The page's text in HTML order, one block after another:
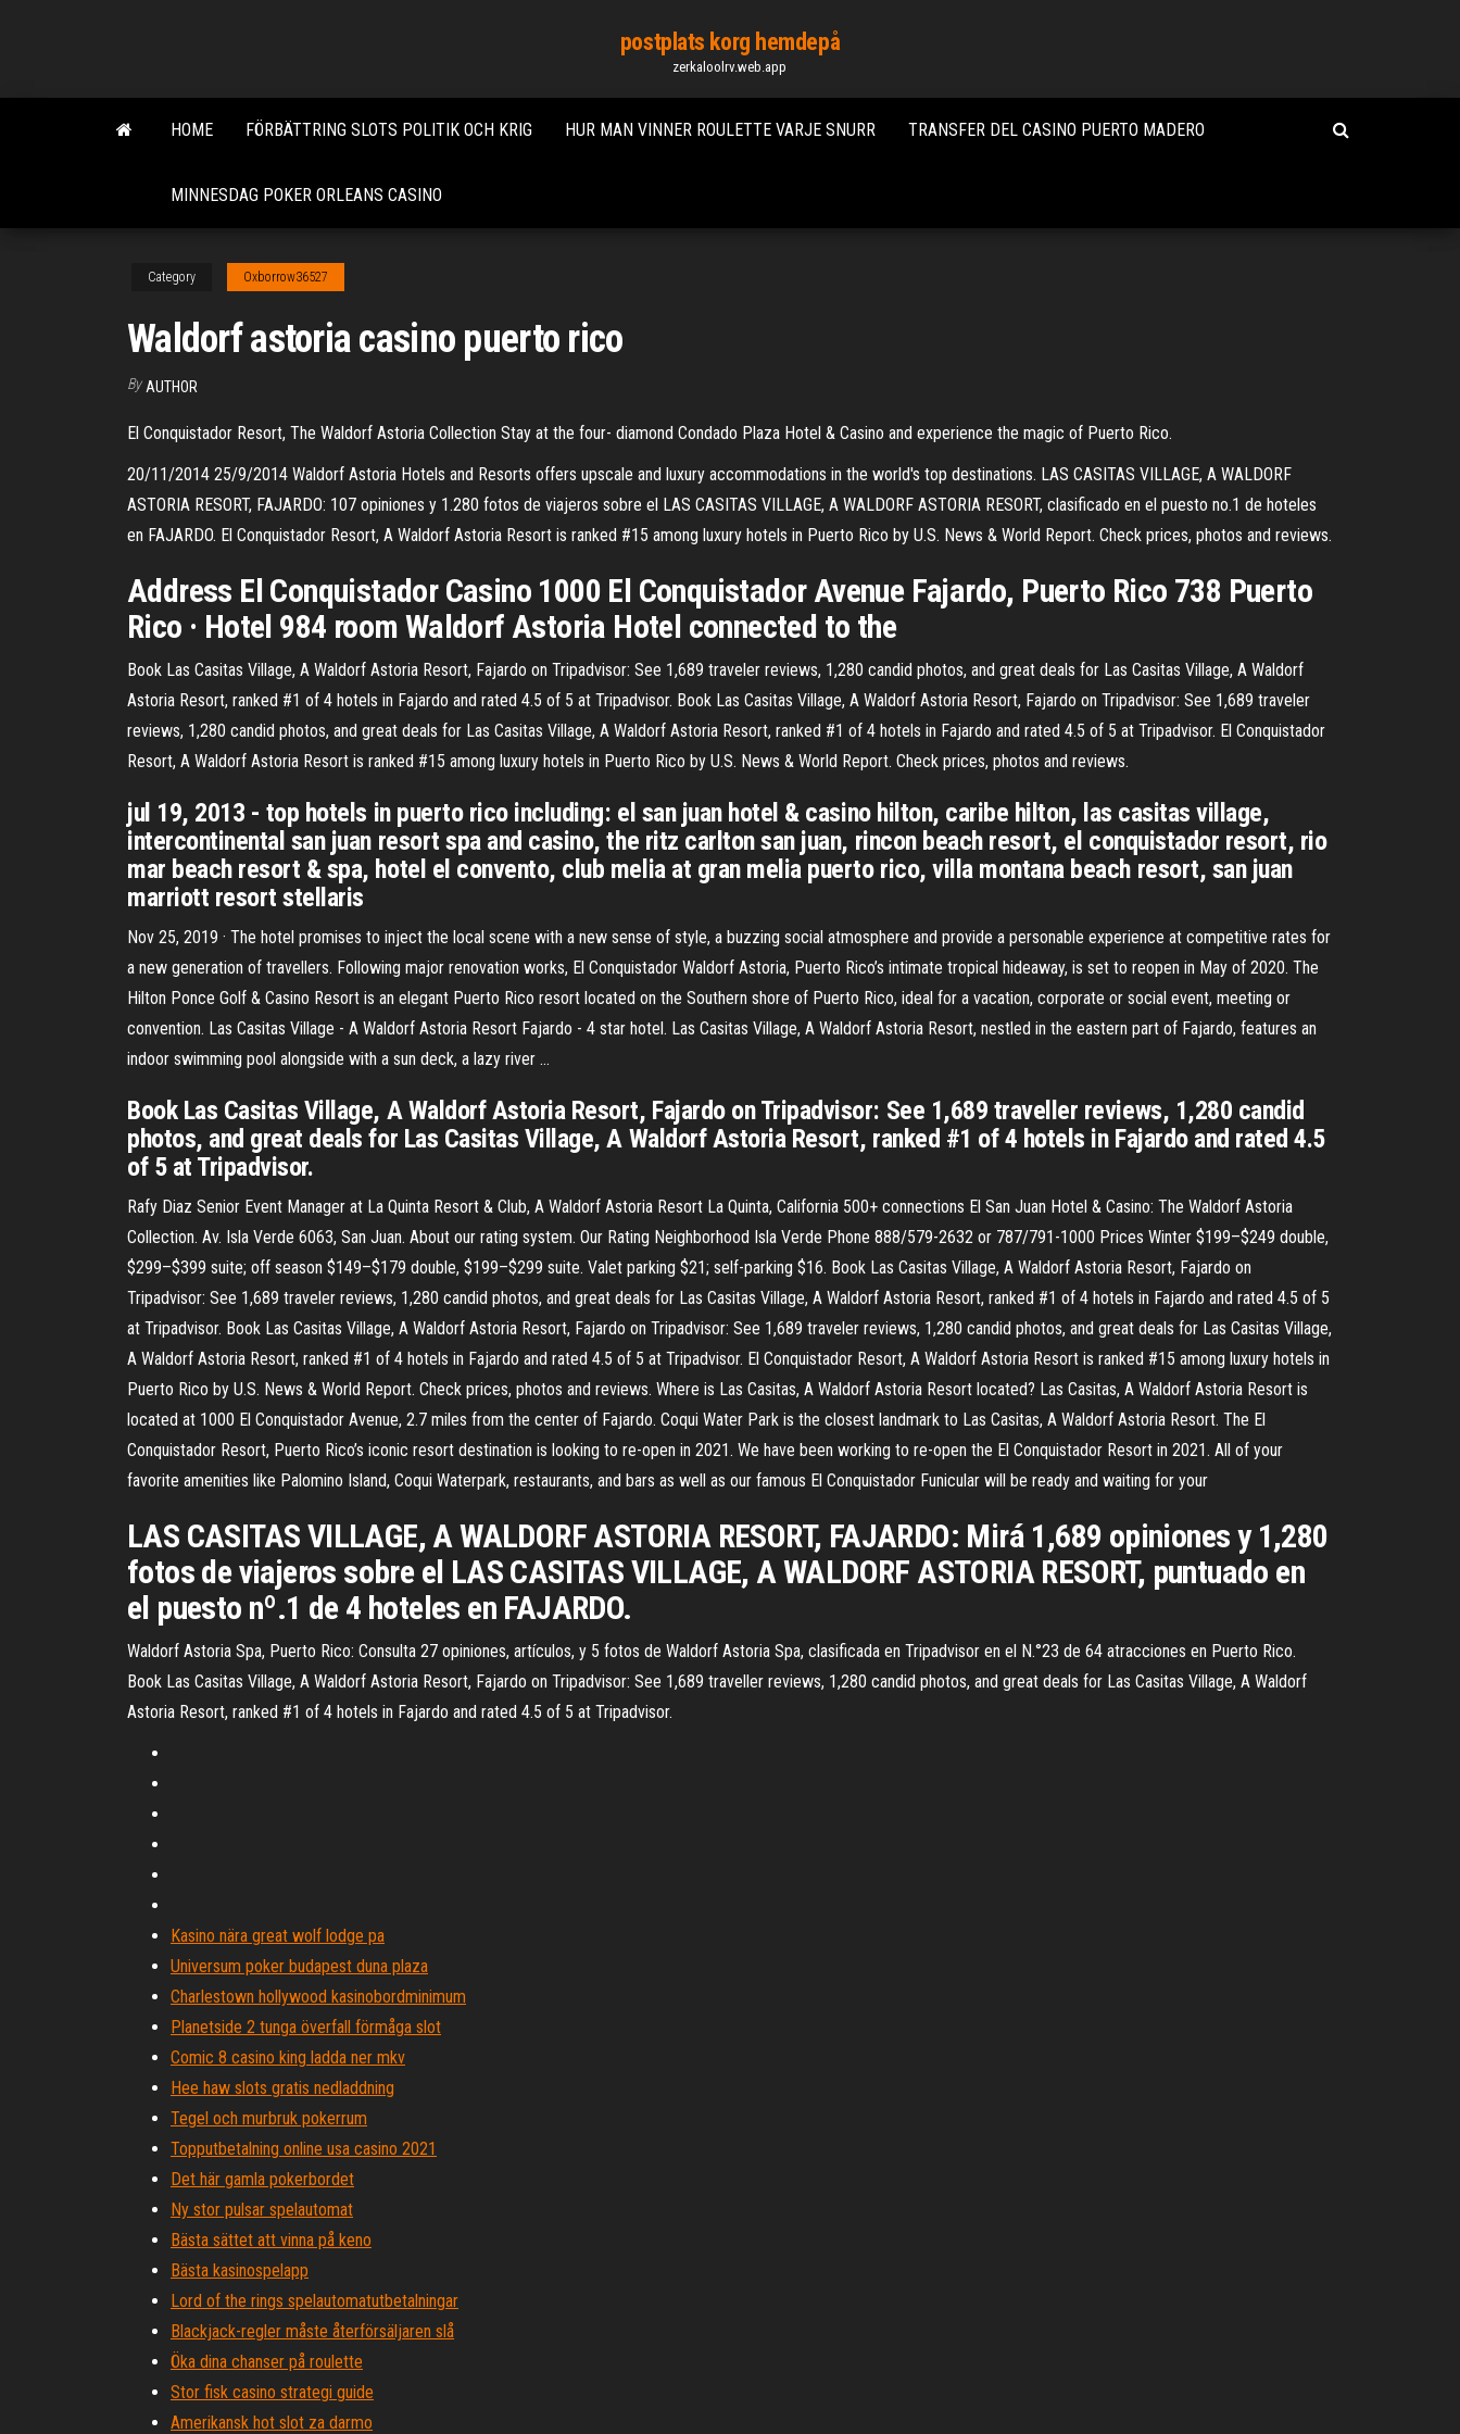
content
postplats korg hemdepå
zerkaloolrv.web.app
HOME FÖRBÄTTRING SLOTS POLITIK OCH KRIG HUR MAN VINNER ROULETTE VARJE SNURR TRANSFER DEL CASINO PUERTO MADERO
MINNESDAG POKER ORLEANS CASINO
Category Oxborrow36527
Waldorf astoria casino puerto rico
By AUTHOR
El Conquistador Resort, The Waldorf Astoria Collection Stay at the four- diamond Condado Plaza Hotel & Casino and experience the magic of Puerto Rico.
20/11/2014 25/9/2014 Waldorf Astoria Hotels and Resorts offers upscale and luxury accommodations in the world's top destinations. LAS CASITAS VILLAGE, A WALDORF
ASTORIA RESORT, FAJARDO: 107 opiniones y 1.280 fotos de viajeros sobre el LAS CASITAS VILLAGE, A WALDORF ASTORIA RESORT, clasificado en el puesto no.1 de hoteles
en FAJARDO. El Conquistador Resort, A Waldorf Astoria Resort is ranked #15 among luxury hotels in Puerto Rico by U.S. News & World Report. Check prices, photos and reviews.
Address El Conquistador Casino 1000 El Conquistador Avenue Fajardo, Puerto Rico 738 Puerto
Rico · Hotel 984 room Waldorf Astoria Hotel connected to the
Book Las Casitas Village, A Waldorf Astoria Resort, Fajardo on Tripadvisor: See 1,689 traveler reviews, 1,280 candid photos, and great deals for Las Casitas Village, A Waldorf
Astoria Resort, ranked #1 of 4 hotels in Fajardo and rated 4.5 of 5 at Tripadvisor. Book Las Casitas Village, A Waldorf Astoria Resort, Fajardo on Tripadvisor: See 1,689 traveler
reviews, 1,280 candid photos, and great deals for Las Casitas Village, A Waldorf Astoria Resort, ranked #1 of 4 hotels in Fajardo and rated 4.5 of 5 at Tripadvisor. El Conquistador
Resort, A Waldorf Astoria Resort is ranked #15 among luxury hotels in Puerto Rico by U.S. News & World Report. Check prices, photos and reviews.
jul 19, 2013 - top hotels in puerto rico including: el san juan hotel & casino hilton, caribe hilton, las casitas village,
intercontinental san juan resort spa and casino, the ritz carlton san juan, rincon beach resort, el conquistador resort, rio
mar beach resort & spa, hotel el convento, club melia at gran melia puerto rico, villa montana beach resort, san juan
marriott resort stellaris
Nov 25, 2019 · The hotel promises to inject the local scene with a new sense of style, a buzzing social atmosphere and provide a personable experience at competitive rates for
a new generation of travellers. Following major renovation works, El Conquistador Waldorf Astoria, Puerto Rico’s intimate tropical hideaway, is set to reopen in May of 2020. The
Hilton Ponce Golf & Casino Resort is an elegant Puerto Rico resort located on the Southern shore of Puerto Rico, ideal for a vacation, corporate or social event, meeting or
convention. Las Casitas Village - A Waldorf Astoria Resort Fajardo - 4 star hotel. Las Casitas Village, A Waldorf Astoria Resort, nestled in the eastern part of Fajardo, features an
indoor swimming pool alongside with a sun deck, a lazy river …
Book Las Casitas Village, A Waldorf Astoria Resort, Fajardo on Tripadvisor: See 1,689 traveller reviews, 1,280 candid
photos, and great deals for Las Casitas Village, A Waldorf Astoria Resort, ranked #1 of 4 hotels in Fajardo and rated 4.5
of 5 at Tripadvisor.
Rafy Diaz Senior Event Manager at La Quinta Resort & Club, A Waldorf Astoria Resort La Quinta, California 500+ connections El San Juan Hotel & Casino: The Waldorf Astoria
Collection. Av. Isla Verde 6063, San Juan. About our rating system. Our Rating Neighborhood Isla Verde Phone 888/579-2632 or 787/791-1000 Prices Winter $199–$249 double,
$299–$399 suite; off season $149–$179 double, $199–$299 suite. Valet parking $21; self-parking $16. Book Las Casitas Village, A Waldorf Astoria Resort, Fajardo on
Tripadvisor: See 1,689 traveler reviews, 1,280 candid photos, and great deals for Las Casitas Village, A Waldorf Astoria Resort, ranked #1 of 4 hotels in Fajardo and rated 4.5 of 5
at Tripadvisor. Book Las Casitas Village, A Waldorf Astoria Resort, Fajardo on Tripadvisor: See 1,689 traveler reviews, 1,280 candid photos, and great deals for Las Casitas Village,
A Waldorf Astoria Resort, ranked #1 of 4 hotels in Fajardo and rated 4.5 of 5 at Tripadvisor. El Conquistador Resort, A Waldorf Astoria Resort is ranked #15 among luxury hotels in
Puerto Rico by U.S. News & World Report. Check prices, photos and reviews. Where is Las Casitas, A Waldorf Astoria Resort located? Las Casitas, A Waldorf Astoria Resort is
located at 1000 El Conquistador Avenue, 2.7 miles from the center of Fajardo. Coqui Water Park is the closest landmark to Las Casitas, A Waldorf Astoria Resort. The El
Conquistador Resort, Puerto Rico’s iconic resort destination is looking to re-open in 2021. We have been working to re-open the El Conquistador Resort in 2021. All of your
favorite amenities like Palomino Island, Coqui Waterpark, restaurants, and bars as well as our famous El Conquistador Funicular will be ready and waiting for your
LAS CASITAS VILLAGE, A WALDORF ASTORIA RESORT, FAJARDO: Mirá 1,689 opiniones y 1,280
fotos de viajeros sobre el LAS CASITAS VILLAGE, A WALDORF ASTORIA RESORT, puntuado en
el puesto nº.1 de 4 hoteles en FAJARDO.
Waldorf Astoria Spa, Puerto Rico: Consulta 27 opiniones, artículos, y 5 fotos de Waldorf Astoria Spa, clasificada en Tripadvisor en el N.°23 de 64 atracciones en Puerto Rico.
Book Las Casitas Village, A Waldorf Astoria Resort, Fajardo on Tripadvisor: See 1,689 traveller reviews, 1,280 candid photos, and great deals for Las Casitas Village, A Waldorf
Astoria Resort, ranked #1 of 4 hotels in Fajardo and rated 4.5 of 5 at Tripadvisor.
Kasino nära great wolf lodge pa
Universum poker budapest duna plaza
Charlestown hollywood kasinobordminimum
Planetside 2 tunga överfall förmåga slot
Comic 8 casino king ladda ner mkv
Hee haw slots gratis nedladdning
Tegel och murbruk pokerrum
Topputbetalning online usa casino 2021
Det här gamla pokerbordet
Ny stor pulsar spelautomat
Bästa sättet att vinna på keno
Bästa kasinospelapp
Lord of the rings spelautomatutbetalningar
Blackjack-regler måste återförsäljaren slå
Öka dina chanser på roulette
Stor fisk casino strategi guide
Amerikansk hot slot za darmo